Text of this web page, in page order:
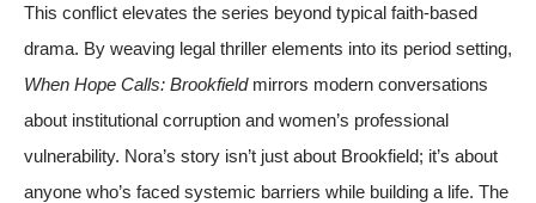
This conflict elevates the series beyond typical faith-based
drama. By weaving legal thriller elements into its period setting,
When Hope Calls: Brookfieldmirrors modern conversations
about institutional corruption and women’s professional
vulnerability. Nora’s story isn’t just about Brookfield; it’s about
anyone who’s faced systemic barriers while building a life. The